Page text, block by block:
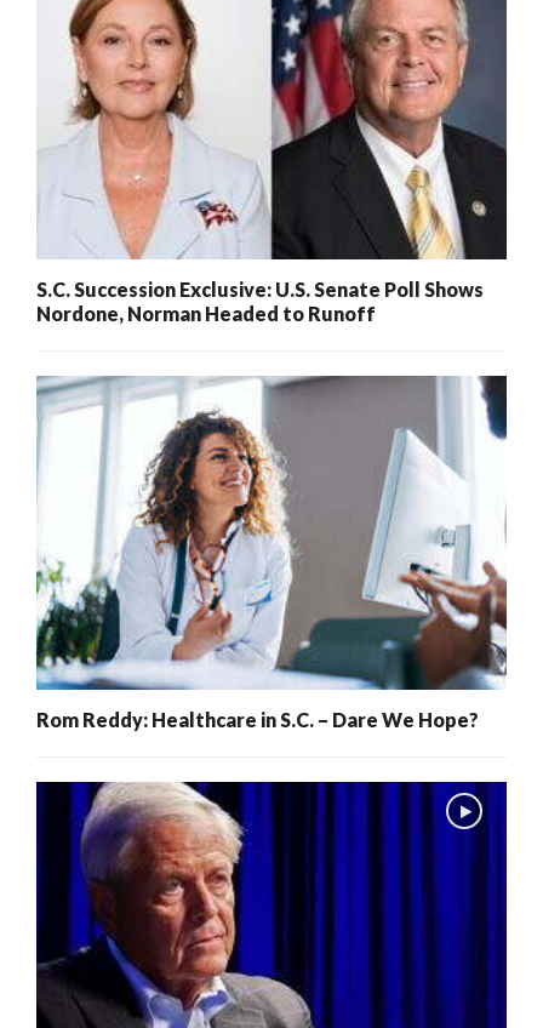
S.C. Succession Exclusive: U.S. Senate Poll Shows
Nordone, Norman Headed to Runoff
Rom Reddy: Healthcare in S.C. – Dare We Hope?